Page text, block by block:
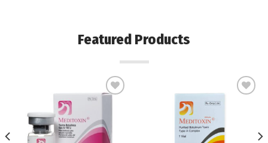
Featured Products
Add to
wishlist